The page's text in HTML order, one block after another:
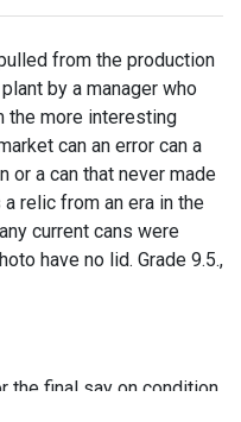
from the production
by a manager who
the more interesting
can an error can a
or a can that never made
relic from an era in the
current cans were
have no lid. Grade 9.5.,
final say on condition.